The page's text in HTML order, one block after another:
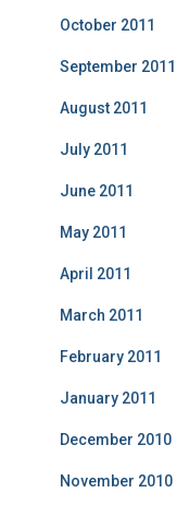
October 2011
September 2011
August 2011
July 2011
June 2011
May 2011
April 2011
March 2011
February 2011
January 2011
December 2010
November 2010